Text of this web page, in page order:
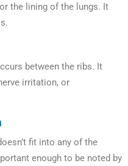
the lining of the lungs. It
between the ribs. It
irritation, or
fit into any of the
enough to be noted by